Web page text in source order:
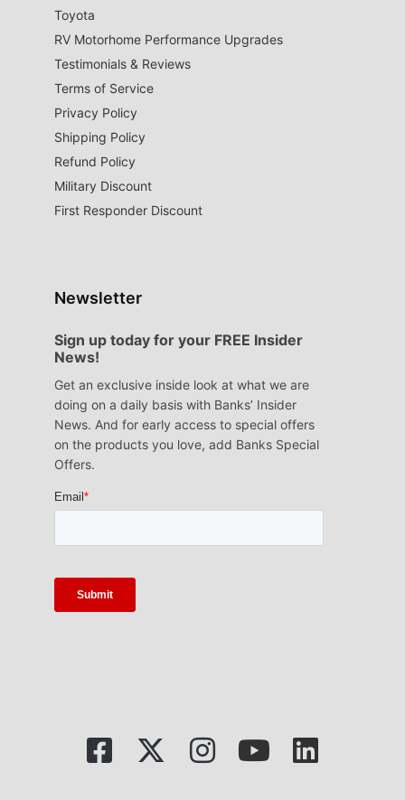
Toyota
RV Motorhome Performance Upgrades
Testimonials & Reviews
Terms of Service
Privacy Policy
Shipping Policy
Refund Policy
Military Discount
First Responder Discount
Newsletter
Sign up today for your FREE Insider
News!
Get an exclusive inside look at what we are
doing on a daily basis with Banks’ Insider
News. And for early access to special offers
on the products you love, add Banks Special
Offers.